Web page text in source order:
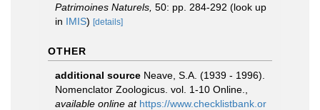
Patrimoines Naturels, 50: pp. 284-292 (look up
in IMIS) [details]
OTHER
additional source Neave, S.A. (1939 - 1996).
Nomenclator Zoologicus. vol. 1-10 Online.
available online at https://www.checklistbank.or